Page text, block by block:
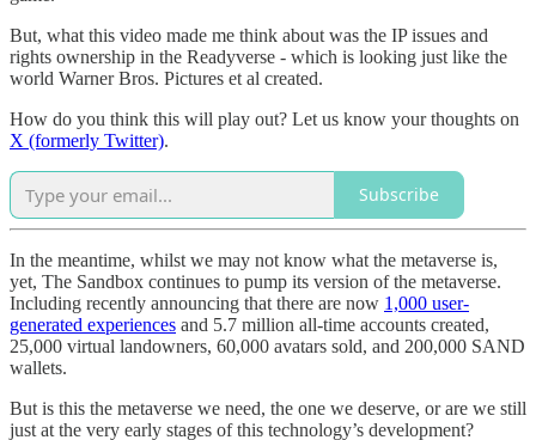
But, what this video made me think about was the IP issues and
rights ownership in the Readyverse - which is looking just like the
world Warner Bros. Pictures et al created.
How do you think this will play out? Let us know your thoughts on
X (formerly Twitter).
Subscribe
In the meantime, whilst we may not know what the metaverse is,
yet, The Sandbox continues to pump its version of the metaverse.
Including recently announcing that there are now 1,000 user-
generated experiences and 5.7 million all-time accounts created,
25,000 virtual landowners, 60,000 avatars sold, and 200,000 SAND
wallets.
But is this the metaverse we need, the one we deserve, or are we still
just at the very early stages of this technology’s development?